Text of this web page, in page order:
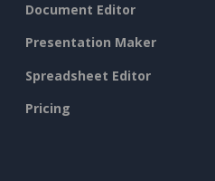
Document Editor
Presentation Maker
Spreadsheet Editor
Pricing